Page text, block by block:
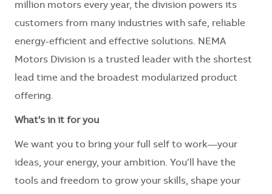
million motors every year, the division powers its
customers from many industries with safe, reliable
energy-efficient and effective solutions. NEMA
Motors Division is a trusted leader with the shortest
lead time and the broadest modularized product
offering.
What's in it for you
We want you to bring your full self to work—your
ideas, your energy, your ambition. You’ll have the
tools and freedom to grow your skills, shape your